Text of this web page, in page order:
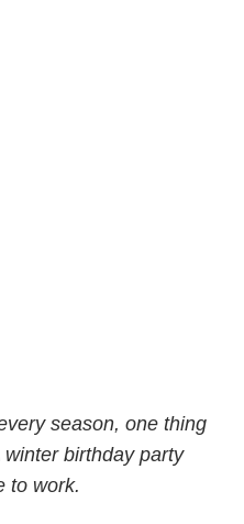
season, one thing
birthday party
to work.